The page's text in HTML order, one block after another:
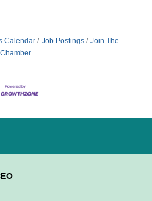
Calendar Job Postings
Join The
Chamber